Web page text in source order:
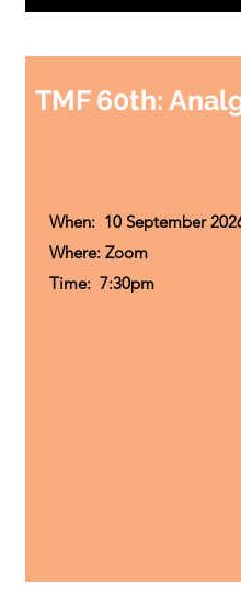
TMF 60th:
When: 10 September
Where: Zoom
Time: 7:30pm